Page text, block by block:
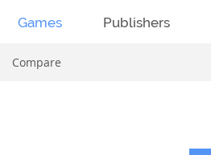
Games
Compare
Publishers